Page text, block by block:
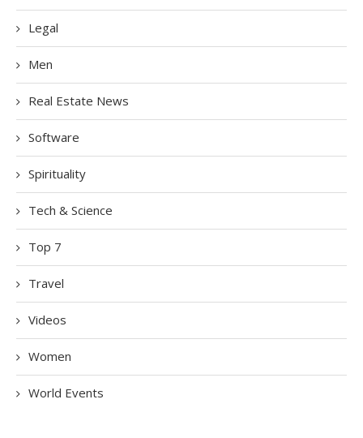
Legal
Men
Real Estate News
Software
Spirituality
Tech & Science
Top 7
Travel
Videos
Women
World Events